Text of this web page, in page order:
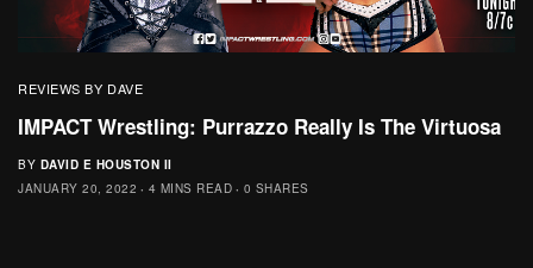
REVIEWS BY DAVE
IMPACT Wrestling: Purrazzo Really Is The Virtuosa
BY DAVID E HOUSTON II
JANUARY 20, 2022
4 MINS READ 0 SHARES